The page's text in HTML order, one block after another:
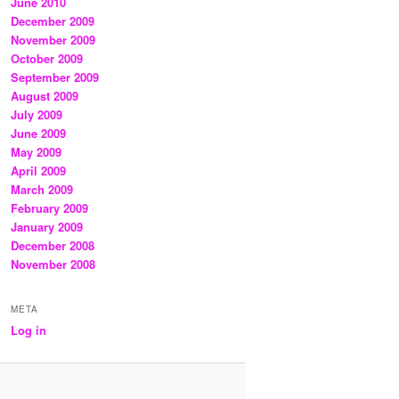
December 2009
November 2009
October 2009
September 2009
August 2009
July 2009
June 2009
May 2009
April 2009
March 2009
February 2009
January 2009
December 2008
November 2008
META
Log in